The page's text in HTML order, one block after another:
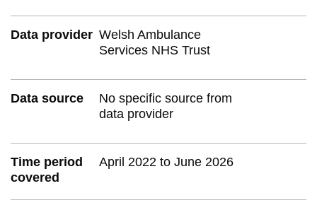
Data provider Welsh Ambulance
Services NHS Trust
Data source
No specific source from
data provider
Time period
covered
April 2022 to June 2026